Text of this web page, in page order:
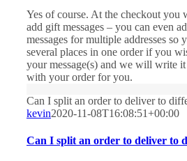
Yes of course. At the checkout
add gift messages – you can even
messages for multiple addresses so
several places in one order if you
your message(s) and we will write
with your order for you.
Can I split an order to deliver to
kevin2020-11-08T16:08:51+00:00
Can I split an order to deliver to